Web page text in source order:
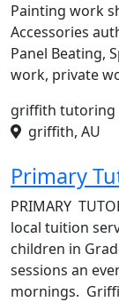
Painting work
Accessories
Panel Beating,
work, private
griffith tutoring
griffith, AU
Primary
PRIMARY
local tuition
children in
sessions an
mornings.